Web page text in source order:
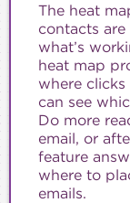
The heat
contacts
what’s
heat map
where
can see
Do more
email, or
feature
where to
emails.